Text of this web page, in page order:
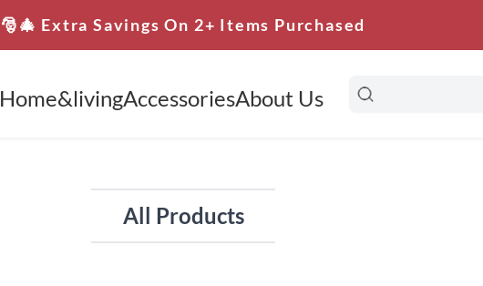
🎅🎄 Extra Savings On 2+ Items Purchased
Home&livingAccessoriesAbout Us
All Products